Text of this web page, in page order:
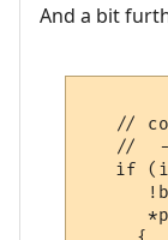
And a bit
//
//
if